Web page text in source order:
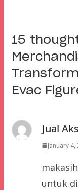
15
Evac
Jual
January
untuk